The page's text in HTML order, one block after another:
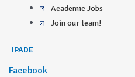
Academic Jobs
Join our team!
IPADE
Facebook